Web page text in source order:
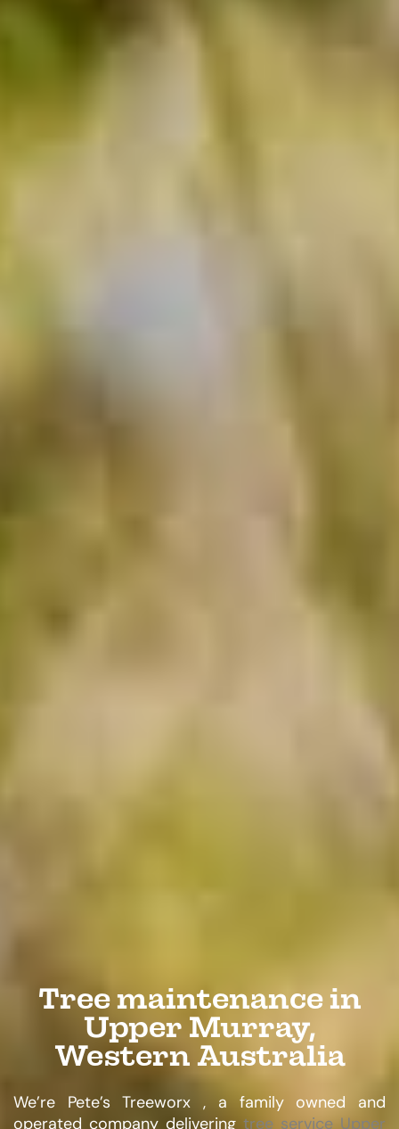
Tree maintenance in
Upper Murray,
Western Australia
We’re Pete’s Treeworx , a family owned and
operated company delivering tree service Upper